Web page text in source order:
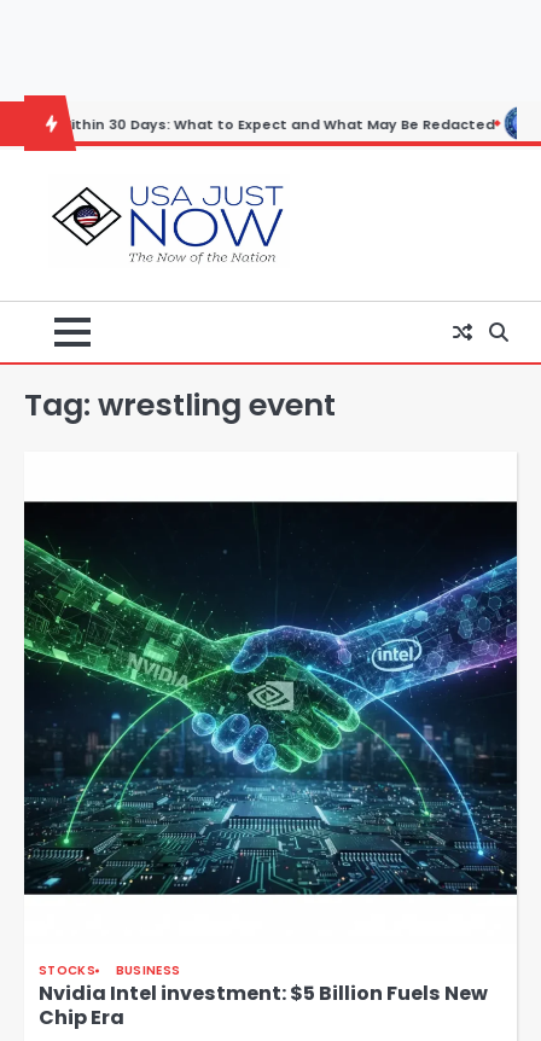
Days: What to Expect and What May Be Redacted Horoscope:
Tag:wrestling event
STOCKS BUSINESS
Nvidia Intel investment: $5 Billion Fuels New
Chip Era